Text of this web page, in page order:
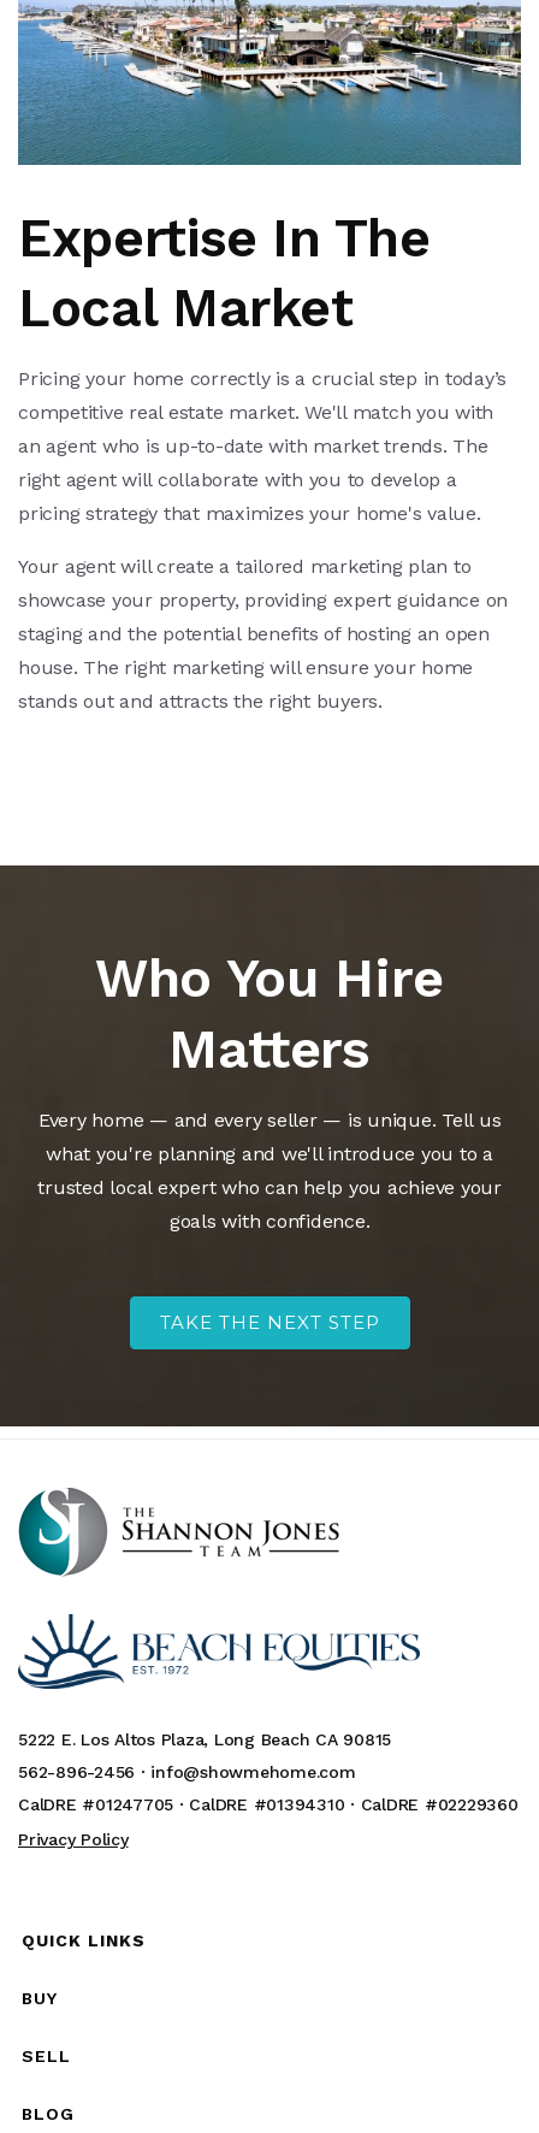
Expertise In The
Local Market
Pricing your home correctly is a crucial step in today’s
competitive real estate market. We'll match you with
an agent who is up-to-date with market trends. The
right agent will collaborate with you to develop a
pricing strategy that maximizes your home's value.
Your agent will create a tailored marketing plan to
showcase your property, providing expert guidance on
staging and the potential benefits of hosting an open
house. The right marketing will ensure your home
stands out and attracts the right buyers.
Who You Hire
Matters
Every home — and every seller — is unique. Tell us
what you're planning and we'll introduce you to a
trusted local expert who can help you achieve your
goals with confidence.
TAKE THE NEXT STEP
5222 E. Los Altos Plaza, Long Beach CA 90815
562-896-2456 · info@showmehome.com
CalDRE #01247705 · CalDRE #01394310 · CalDRE #02229360
Privacy Policy
QUICK LINKS
BUY
SELL
BLOG